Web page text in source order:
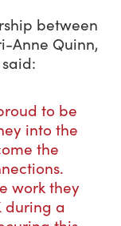
between
Anne Quinn,
to be
into the
the
work they
during a